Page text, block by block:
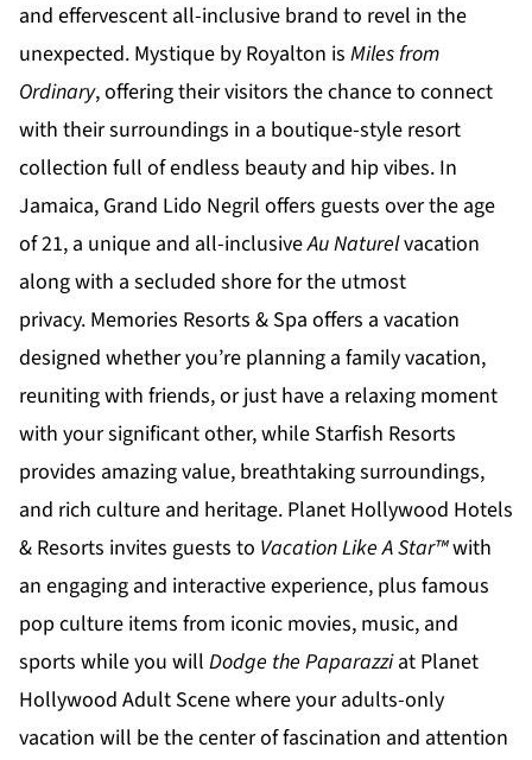
and effervescent all-inclusive brand to revel in the
unexpected. Mystique by Royalton is Miles from
Ordinary, offering their visitors the chance to connect
with their surroundings in a boutique-style resort
collection full of endless beauty and hip vibes. In
Jamaica, Grand Lido Negril offers guests over the age
of 21, a unique and all-inclusiveAu Naturelvacation
along with a secluded shore for the utmost
privacy. Memories Resorts & Spa offers a vacation
designed whether you’re planning a family vacation,
reuniting with friends, or just have a relaxing moment
with your significant other, while Starfish Resorts
provides amazing value, breathtaking surroundings,
and rich culture and heritage. Planet Hollywood Hotels
& Resorts invites guests to Vacation Like A Star™with
an engaging and interactive experience, plus famous
pop culture items from iconic movies, music, and
sports while you will Dodge the Paparazziat Planet
Hollywood Adult Scenewhere your adults-only
vacation will be the center of fascination and attention